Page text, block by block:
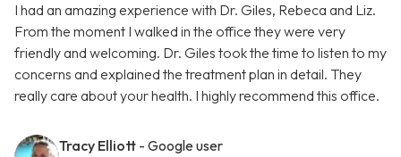
I had an amazing experience with Dr. Giles, Rebeca and Liz.
From the moment I walked in the office they were very
friendly and welcoming. Dr. Giles took the time to listen to my
concerns and explained the treatment plan in detail. They
really care about your health. I highly recommend this office.
Tracy Elliott - Google user